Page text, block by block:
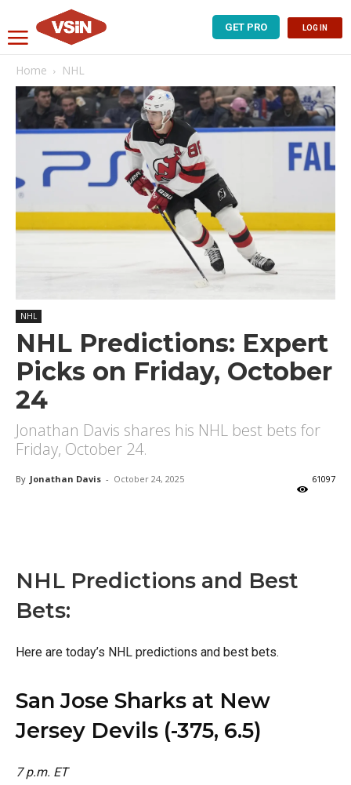
GET PRO LOG IN
Home NHL
NHL
NHL Predictions: Expert
Picks on Friday, October
24
Jonathan Davis shares his NHL best bets for
Friday, October 24.
By Jonathan Davis - October 24, 2025 61097
NHL Predictions and Best
Bets:
Here are today’s NHL predictions and best bets.
San Jose Sharks at New
Jersey Devils (-375, 6.5)
7 p.m. ET